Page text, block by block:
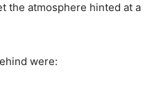
the atmosphere hinted at a
were: